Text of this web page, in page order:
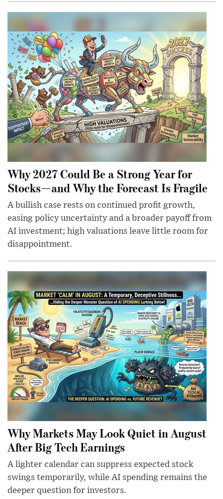
Why 2027 Could Be a Strong Year for
Stocks—and Why the Forecast Is Fragile
A bullish case rests on continued profit growth,
easing policy uncertainty and a broader payoff from
AI investment; high valuations leave little room for
disappointment.
Why Markets May Look Quiet in August
After Big Tech Earnings
A lighter calendar can suppress expected stock
swings temporarily, while AI spending remains the
deeper question for investors.